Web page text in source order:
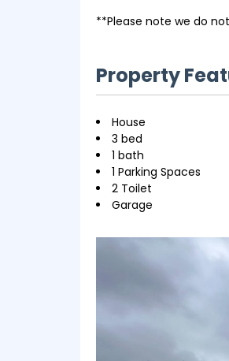
**Please note we do
Property
House
3 bed
1 bath
1 Parking Spaces
2 Toilet
Garage